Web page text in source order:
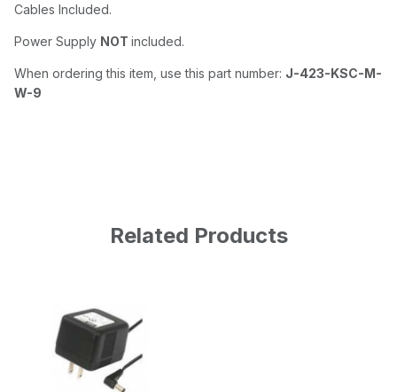
Cables Included.
Power Supply NOT included.
When ordering this item, use this part number: J-423-KSC-M-
W-9
Related Products